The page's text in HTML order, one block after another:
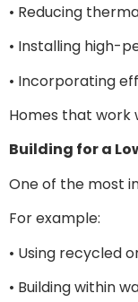
• Reducing
• Installing high-
• Incorporating
Homes that work
Building for a
One of the most
For example:
• Using recycled
• Building within